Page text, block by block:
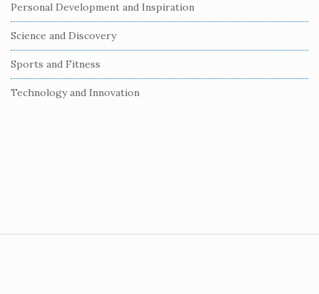
Personal Development and Inspiration
Science and Discovery
Sports and Fitness
Technology and Innovation